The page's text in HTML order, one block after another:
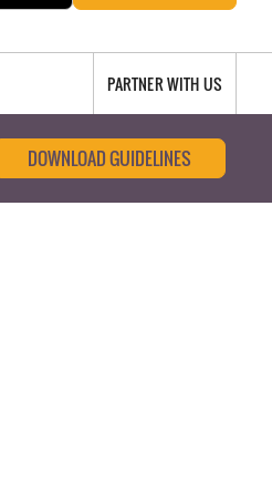
PARTNER WITH US
DOWNLOAD GUIDELINES